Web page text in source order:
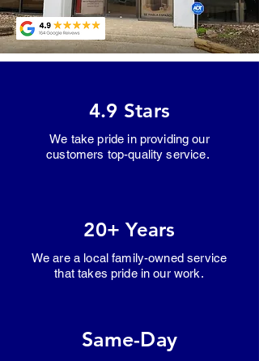
4.9 Stars
We take pride in providing our
customers top-quality service.
20+ Years
We are a local family-owned service
that takes pride in our work.
Same-Day